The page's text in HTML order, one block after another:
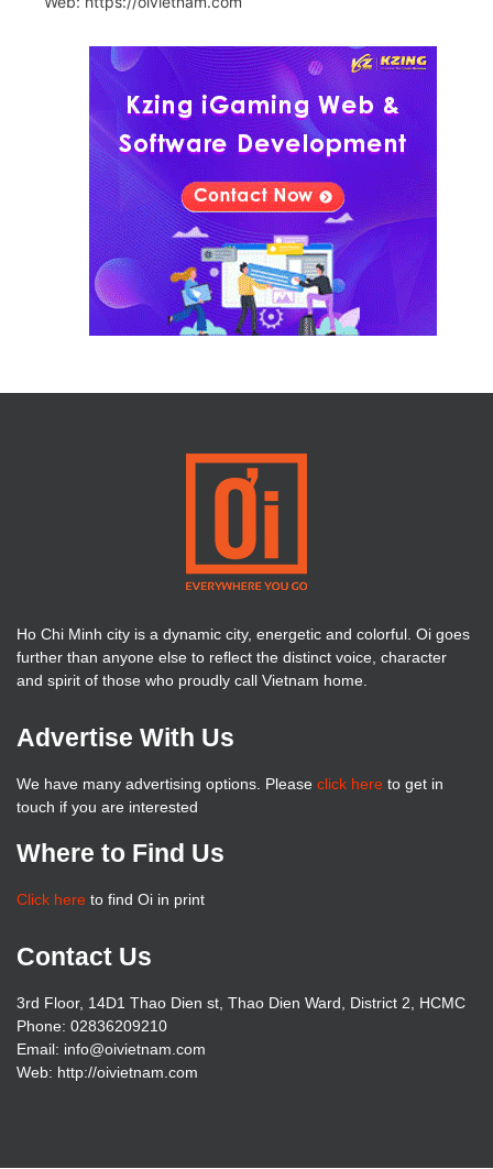
Ho Chi Minh city is a dynamic city, energetic and colorful. Oi goes
further than anyone else to reflect the distinct voice, character
and spirit of those who proudly call Vietnam home.
Advertise With Us
We have many advertising options. Please click here to get in
touch if you are interested
Where to Find Us
Click here to find Oi in print
Contact Us
3rd Floor, 14D1 Thao Dien st, Thao Dien Ward, District 2, HCMC
Phone: 02836209210
Email: info@oivietnam.com
Web: http://oivietnam.com